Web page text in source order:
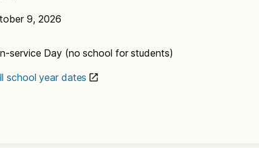
9, 2026
service Day (no school for students)
school year dates